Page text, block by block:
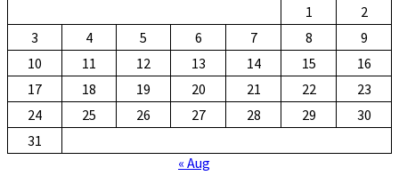
1
2
3
4 5 6 7 8
9
10
11 12 13 14 15
16
17
18 19 20 21 22
23
24
25 26 27 28 29
30
31
« Aug